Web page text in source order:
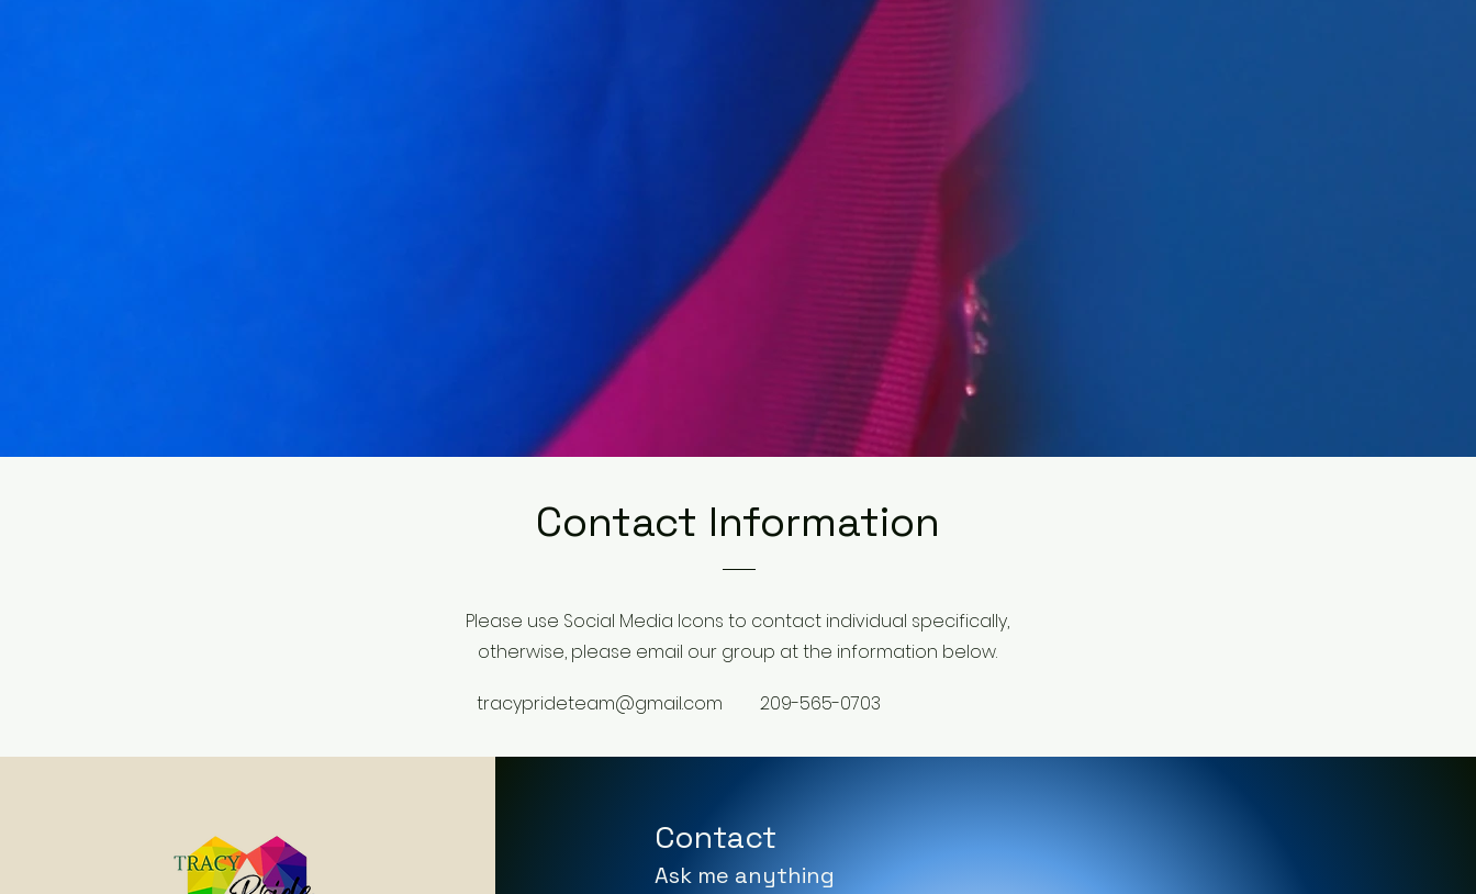
Contact Information
Please use Social Media Icons to contact individual specifically,
otherwise, please email our group at the information below.
tracyprideteam@gmail.com 209-565-0703
Contact
Ask me anything